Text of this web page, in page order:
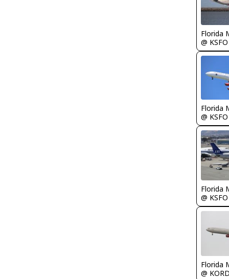
Florida
@ KSFO
Florida
@ KSFO
Florida
@ KSFO
Florida
@